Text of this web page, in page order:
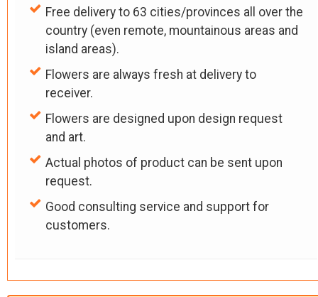
Free delivery to 63 cities/provinces all over the
country (even remote, mountainous areas and
island areas).
Flowers are always fresh at delivery to
receiver.
Flowers are designed upon design request
and art.
Actual photos of product can be sent upon
request.
Good consulting service and support for
customers.